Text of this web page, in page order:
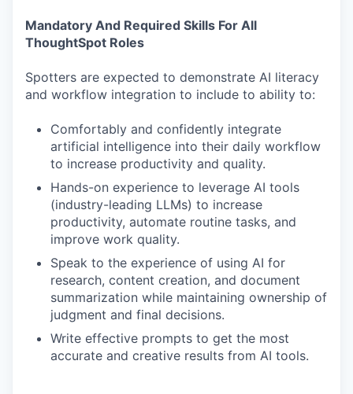
Mandatory And Required Skills For All
ThoughtSpot Roles
Spotters are expected to demonstrate AI literacy
and workflow integration to include to ability to:
Comfortably and confidently integrate
artificial intelligence into their daily workflow
to increase productivity and quality.
Hands-on experience to leverage AI tools
(industry-leading LLMs) to increase
productivity, automate routine tasks, and
improve work quality.
Speak to the experience of using AI for
research, content creation, and document
summarization while maintaining ownership of
judgment and final decisions.
Write effective prompts to get the most
accurate and creative results from AI tools.